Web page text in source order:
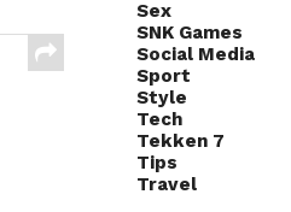
Sex
SNK Games
Social Media
Sport
Style
Tech
Tekken 7
Tips
Travel